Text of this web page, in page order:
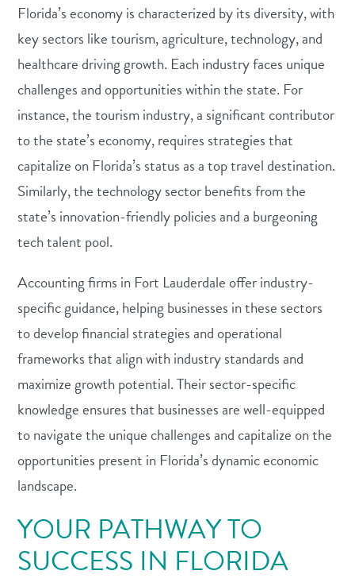
Florida’s economy is characterized by its diversity, with
key sectors like tourism, agriculture, technology, and
healthcare driving growth. Each industry faces unique
challenges and opportunities within the state. For
instance, the tourism industry, a significant contributor
to the state’s economy, requires strategies that
capitalize on Florida’s status as a top travel destination.
Similarly, the technology sector benefits from the
state’s innovation-friendly policies and a burgeoning
tech talent pool.
Accounting firms in Fort Lauderdale offer industry-
specific guidance, helping businesses in these sectors
to develop financial strategies and operational
frameworks that align with industry standards and
maximize growth potential. Their sector-specific
knowledge ensures that businesses are well-equipped
to navigate the unique challenges and capitalize on the
opportunities present in Florida’s dynamic economic
landscape.
YOUR PATHWAY TO
SUCCESS IN FLORIDA